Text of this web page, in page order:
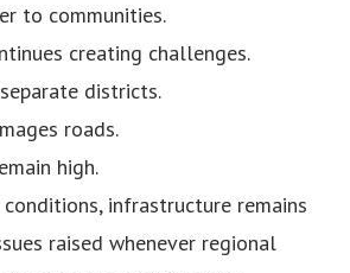
to communities.
creating challenges.
districts.
roads.
high.
infrastructure remains
raised whenever regional